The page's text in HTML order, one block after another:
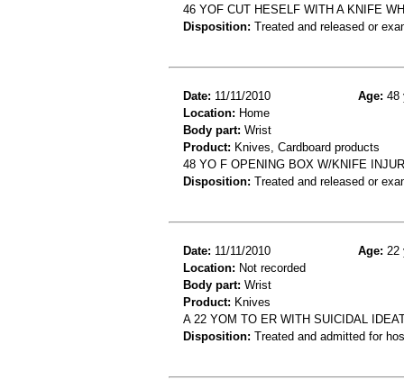
46 YOF CUT HESELF WITH A KNIFE
Disposition: Treated and released or
Date: 11/11/2010 Age: 48
Location: Home
Body part: Wrist
Product: Knives, Cardboard products
48 YO F OPENING BOX W/KNIFE
Disposition: Treated and released or
Date: 11/11/2010 Age: 22
Location: Not recorded
Body part: Wrist
Product: Knives
A 22 YOM TO ER WITH SUICIDAL
Disposition: Treated and admitted for